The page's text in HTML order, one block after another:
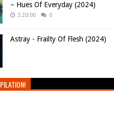
– Hues Of Everyday (2024)
3:20:00 0
Astray - Frailty Of Flesh (2024)